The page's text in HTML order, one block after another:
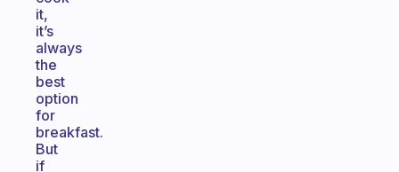
it,
it’s
always
the
best
option
for
breakfast.
But
if